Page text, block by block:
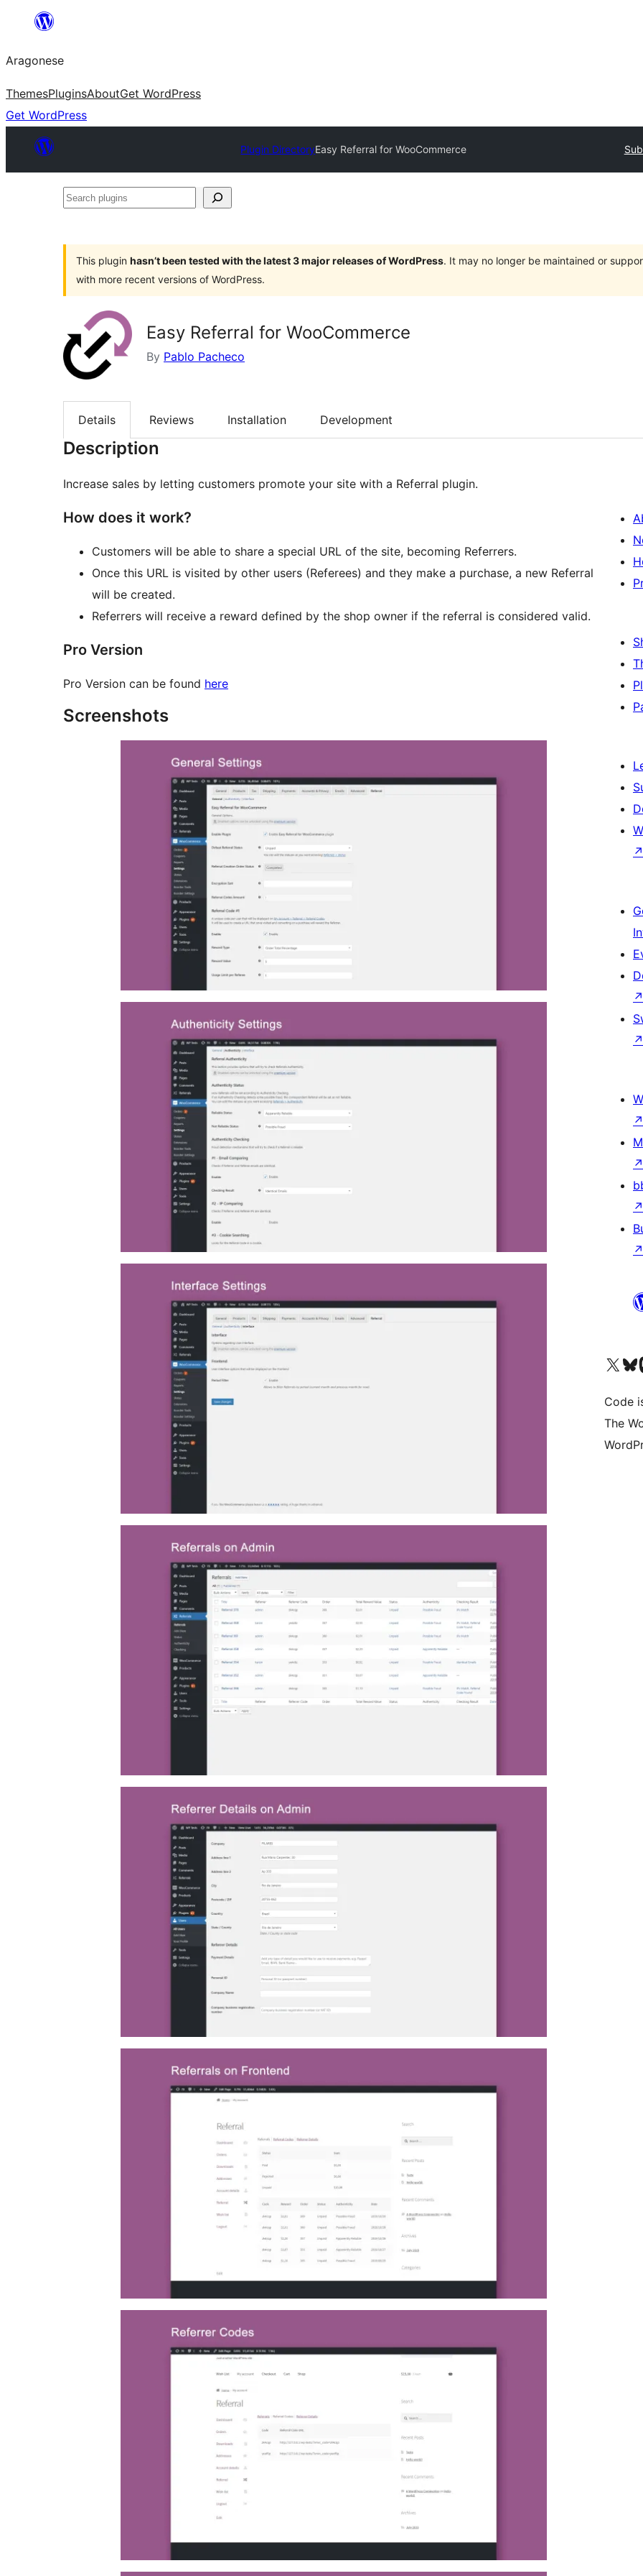
Blincar
lo
conteniu
Aragonese
ThemesPluginsAboutGet WordPress
Get WordPress
Plugin DirectoryEasy Referral for WooCommerce
Search
This plugin hasn’t been tested with the latest 3 major releases of WordPress. It may no longer be maintained or
with more recent versions of WordPress.
Easy Referral for WooCommerce
By Pablo Pacheco
Details Reviews Installation Development
Description
Increase sales by letting customers promote your site with a Referral plugin.
How does it work?
Customers will be able to share a special URL of the site, becoming Referrers.
Once this URL is visited by other users (Referees) and they make a purchase, a new Referral
will be created.
Referrers will receive a reward defined by the shop owner if the referral is considered valid.
Pro Version
Pro Version can be found here
Screenshots
↗
↗
↗
↗
↗
↗
↗
Visit our XVisit
Code
The